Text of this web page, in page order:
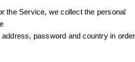
the Service, we collect the personal
password and country in order